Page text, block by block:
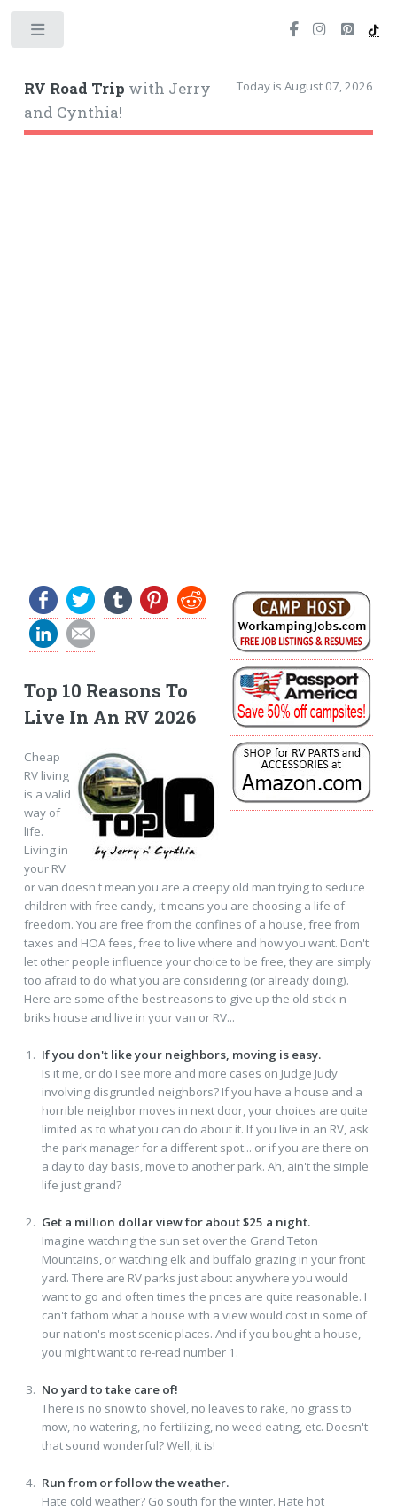
RV Road Trip with Jerry
and Cynthia!
Today is August 07, 2026
Top 10 Reasons To
Live In An RV 2026
Cheap
RV living
is a valid
way of
life.
Living in
your RV
or van doesn't mean you are a creepy old man trying to seduce
children with free candy, it means you are choosing a life of
freedom. You are free from the confines of a house, free from
taxes and HOA fees, free to live where and how you want. Don't
let other people influence your choice to be free, they are simply
too afraid to do what you are considering (or already doing).
Here are some of the best reasons to give up the old stick-n-
briks house and live in your van or RV...
If you don't like your neighbors, moving is easy.
Is it me, or do I see more and more cases on Judge Judy
involving disgruntled neighbors? If you have a house and a
horrible neighbor moves in next door, your choices are quite
limited as to what you can do about it. If you live in an RV, ask
the park manager for a different spot... or if you are there on
a day to day basis, move to another park. Ah, ain't the simple
life just grand?
Get a million dollar view for about $25 a night.
Imagine watching the sun set over the Grand Teton
Mountains, or watching elk and buffalo grazing in your front
yard. There are RV parks just about anywhere you would
want to go and often times the prices are quite reasonable. I
can't fathom what a house with a view would cost in some of
our nation's most scenic places. And if you bought a house,
you might want to re-read number 1.
No yard to take care of!
There is no snow to shovel, no leaves to rake, no grass to
mow, no watering, no fertilizing, no weed eating, etc. Doesn't
that sound wonderful? Well, it is!
Run from or follow the weather.
Hate cold weather? Go south for the winter. Hate hot